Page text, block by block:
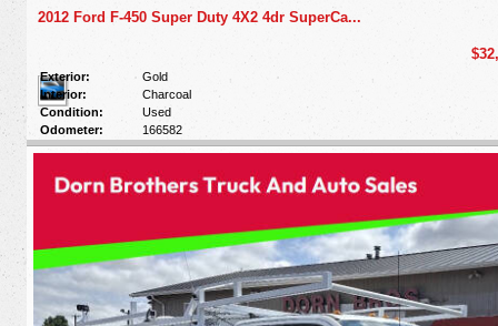
2012 Ford F-450 Super Duty 4X2 4dr SuperCa...
Exterior:
Gold
Interior:
Charcoal
Condition:
Used
Odometer:
166582